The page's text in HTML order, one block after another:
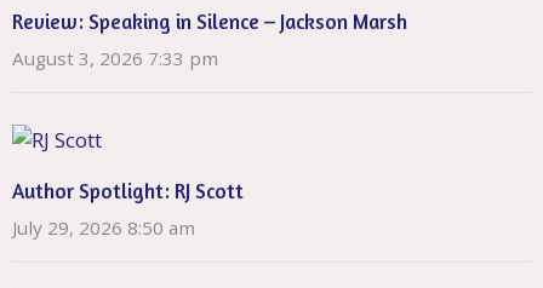
Review: Speaking in Silence – Jackson Marsh
August 3, 2026 7:33 pm
Author Spotlight: RJ Scott
July 29, 2026 8:50 am